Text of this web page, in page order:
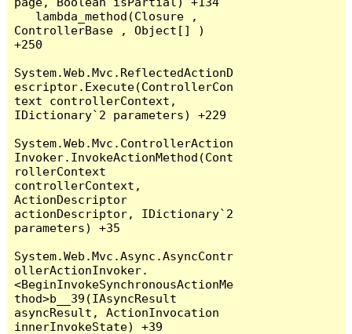
ControllerBase , Object[] )
+250
System.Web.Mvc.ReflectedActionD
escriptor.Execute(ControllerCon
text controllerContext,
IDictionary`2 parameters) +229
System.Web.Mvc.ControllerAction
Invoker.InvokeActionMethod(Cont
rollerContext
controllerContext,
ActionDescriptor
actionDescriptor, IDictionary`2
parameters) +35
System.Web.Mvc.Async.AsyncContr
ollerActionInvoker.
<BeginInvokeSynchronousActionMe
thod>b__39(IAsyncResult
asyncResult, ActionInvocation
innerInvokeState) +39